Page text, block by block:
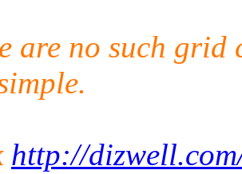
are no such grid
http://